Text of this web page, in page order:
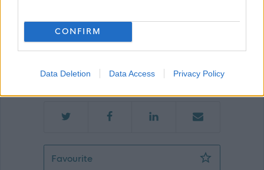
CONFIRM
Data Deletion Data Access Privacy Policy
Applications for this job cannot be
advert for further information.
FavouriteSocial Care Officer - ABS47911